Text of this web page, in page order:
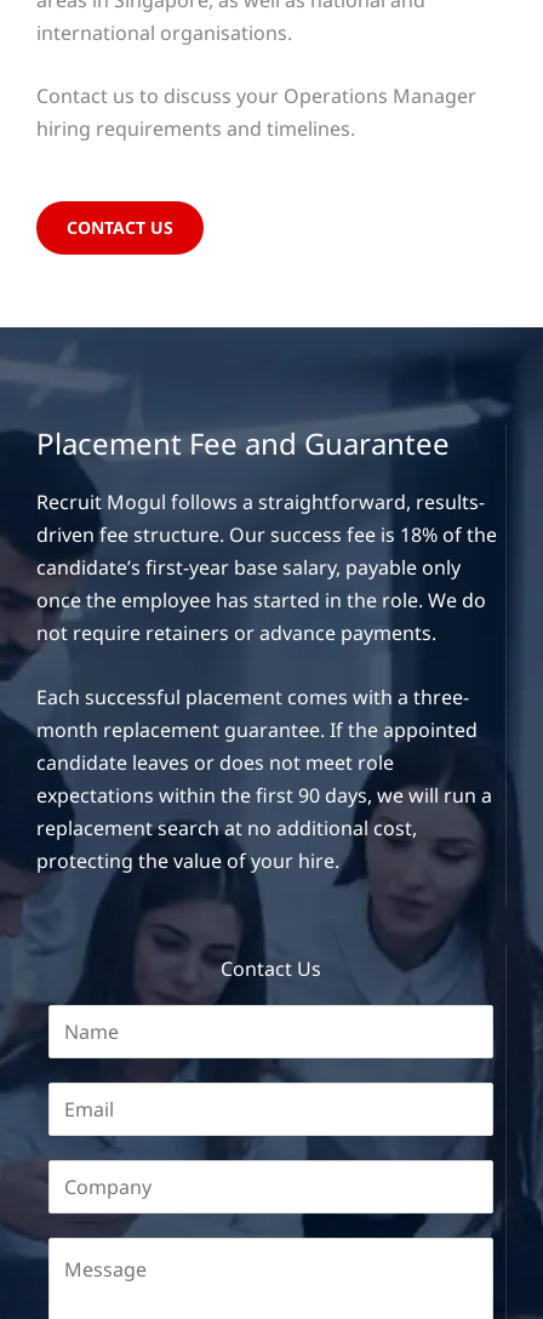
international organisations.
Contact us to discuss your Operations Manager
hiring requirements and timelines.
CONTACT US
Placement Fee and Guarantee
Recruit Mogul follows a straightforward, results-
driven fee structure. Our success fee is 18% of the
candidate’s first-year base salary, payable only
once the employee has started in the role. We do
not require retainers or advance payments.
Each successful placement comes with a three-
month replacement guarantee. If the appointed
candidate leaves or does not meet role
expectations within the first 90 days, we will run a
replacement search at no additional cost,
protecting the value of your hire.
Contact Us